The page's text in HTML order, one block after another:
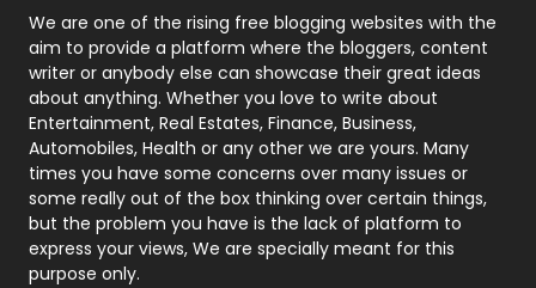
Photography
131
Politics
9
Printing
Real Estate
246
Recruitment Agencies
21
Relationship
We are one of the rising free blogging websites with the
aim to provide a platform where the bloggers, content
writer or anybody else can showcase their great ideas
about anything. Whether you love to write about
Entertainment, Real Estates, Finance, Business,
Automobiles, Health or any other we are yours. Many
times you have some concerns over many issues or
some really out of the box thinking over certain things,
but the problem you have is the lack of platform to
express your views, We are specially meant for this
purpose only.